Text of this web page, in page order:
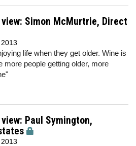
Simon McMurtrie, Direct
life when they get older. Wine is
more people getting older, more
Paul Symington,